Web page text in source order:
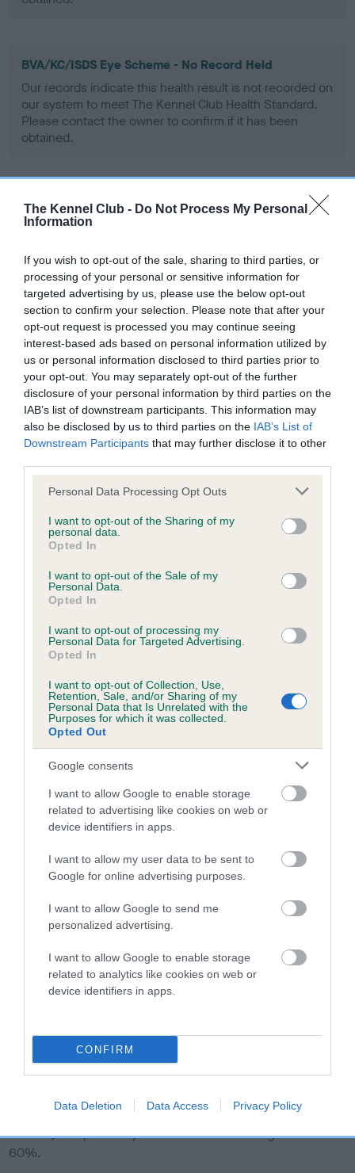
The Kennel Club - Do Not Process My Personal
Information
If you wish to opt-out of the sale, sharing to third parties, or
processing of your personal or sensitive information for
targeted advertising by us, please use the below opt-out
section to confirm your selection. Please note that after your
opt-out request is processed you may continue seeing
interest-based ads based on personal information utilized by
us or personal information disclosed to third parties prior to
your opt-out. You may separately opt-out of the further
disclosure of your personal information by third parties on the
IAB’s list of downstream participants. This information may
also be disclosed by us to third parties on the IAB’s List of
Downstream Participants that may further disclose it to other
Please note that this website/app uses one or more Google
not limited to your visit or usage behaviour. You may click to
grant or deny consent to Google and its third-party tags to
use your data for below specified purposes in below Google
consent section.
Personal Data Processing Opt Outs
I want to opt-out of the Sharing of my
personal data.
Opted In
I want to opt-out of the Sale of my
Personal Data.
Opted In
I want to opt-out of processing my
Personal Data for Targeted Advertising.
Opted In
I want to opt-out of Collection, Use,
Retention, Sale, and/or Sharing of my
Personal Data that Is Unrelated with the
Purposes for which it was collected.
Opted Out
Google consents
I want to allow Google to enable storage
related to advertising like cookies on web or
device identifiers in apps.
I want to allow my user data to be sent to
Google for online advertising purposes.
I want to allow Google to send me
personalized advertising.
I want to allow Google to enable storage
related to analytics like cookies on web or
device identifiers in apps.
CONFIRM
Data Deletion Data Access Privacy Policy
BVA/KC/ISDS Eye Scheme - No Record Held
Our records indicate this health result is not recorded on
our system to meet The Kennel Club Health Standard.
Please contact the owner to confirm if it has been
obtained.
PLA - No Record Held
Our records indicate this health result is not recorded on
Please contact the owner to confirm if it has been
obtained.
Inbreeding coefficient
Coefficient of Inbreeding (CoI)
Inbreeding coefficient for HOLYWELL
MASSAK is 7.2%
34 generations available of which 6 are complete
Breed average CoI 6.4%
COI Description
Estimated Breeding Values (EBVs)
Our estimated breeding values (EBVs) predict whether a dog
is more or less likely to have, and pass on genes, related to
family with data from the BVA/KC health schemes.
They tell
us how the individual dog compares to the rest of the breed:
A dog with an EBV that is a minus number has a lower
than average risk of having genes linked to hip/elbow
The higher the EBV (the further towards the red), the
higher the risk
The confidence reflects how much data was used to
calculate the EBV
under the BVA/KC Schemes. This is typically reflected in
a lower confidence score of the EBV for this dog. Please
note, results from alternative schemes do not contribute
to The Royal Kennel Club dataset and therefore are not
included in the EBV calculation.
developing hip/elbow dysplasia, but the overall health of the
dog's joints is also affected by lifestyle, diet, exercise etc.
EBV Breeding advice:
Ideally breeders should use dogs that
that have an EBV which is lower than average (i.e. a minus
number) and preferably with a confidence rating of at least
60%.